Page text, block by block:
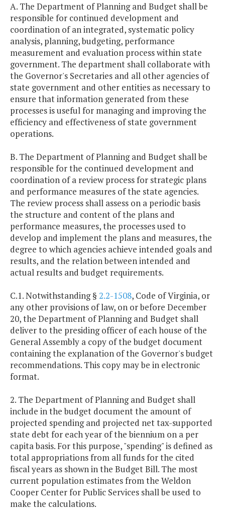
A. The Department of Planning and Budget shall be
responsible for continued development and
coordination of an integrated, systematic policy
analysis, planning, budgeting, performance
measurement and evaluation process within state
government. The department shall collaborate with
the Governor's Secretaries and all other agencies of
state government and other entities as necessary to
ensure that information generated from these
processes is useful for managing and improving the
efficiency and effectiveness of state government
operations.
B. The Department of Planning and Budget shall be
responsible for the continued development and
coordination of a review process for strategic plans
and performance measures of the state agencies.
The review process shall assess on a periodic basis
the structure and content of the plans and
performance measures, the processes used to
develop and implement the plans and measures, the
degree to which agencies achieve intended goals and
results, and the relation between intended and
actual results and budget requirements.
C.1. Notwithstanding § 2.2-1508, Code of Virginia, or
any other provisions of law, on or before December
20, the Department of Planning and Budget shall
deliver to the presiding officer of each house of the
General Assembly a copy of the budget document
containing the explanation of the Governor's budget
recommendations. This copy may be in electronic
format.
2. The Department of Planning and Budget shall
include in the budget document the amount of
projected spending and projected net tax-supported
state debt for each year of the biennium on a per
capita basis. For this purpose, "spending" is defined as
total appropriations from all funds for the cited
fiscal years as shown in the Budget Bill. The most
current population estimates from the Weldon
Cooper Center for Public Services shall be used to
make the calculations.